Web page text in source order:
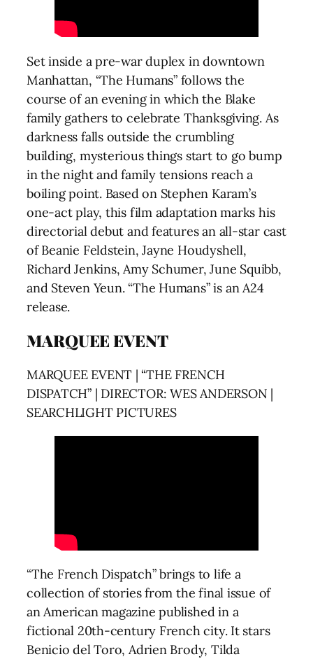
Set inside a pre-war duplex in downtown
Manhattan, “The Humans” follows the
course of an evening in which the Blake
family gathers to celebrate Thanksgiving. As
darkness falls outside the crumbling
building, mysterious things start to go bump
in the night and family tensions reach a
boiling point. Based on Stephen Karam’s
one-act play, this film adaptation marks his
directorial debut and features an all-star cast
of Beanie Feldstein, Jayne Houdyshell,
Richard Jenkins, Amy Schumer, June Squibb,
and Steven Yeun. “The Humans” is an A24
release.
MARQUEE EVENT
MARQUEE EVENT | “THE FRENCH
DISPATCH” | DIRECTOR: WES ANDERSON |
SEARCHLIGHT PICTURES
“The French Dispatch” brings to life a
collection of stories from the final issue of
an American magazine published in a
fictional 20th-century French city. It stars
Benicio del Toro, Adrien Brody, Tilda